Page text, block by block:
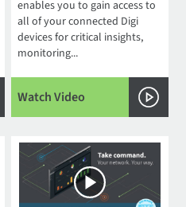
enables you to gain access to
all of your connected Digi
devices for critical insights,
monitoring...
Watch Video